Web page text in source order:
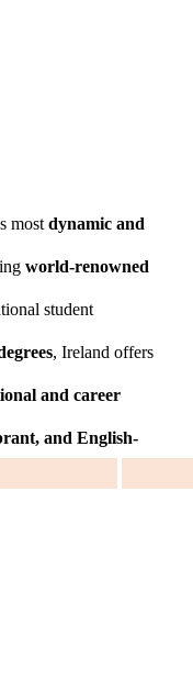
most dynamic and
world-renowned
student
, Ireland offers
and career
and English-